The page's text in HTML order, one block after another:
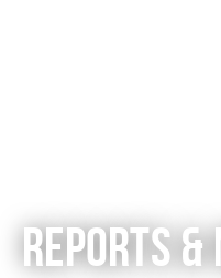
REPORTS